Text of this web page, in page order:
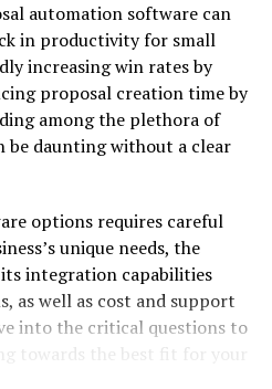
alarms and reminders
in missed meetings or
all too common
for instance. Luckily,
to keep users on task
go amiss and prevent
about.
automation software can
in productivity for small
increasing win rates by
proposal creation time by
among the plethora of
be daunting without a clear
options requires careful
unique needs, the
integration capabilities
as well as cost and support
into the critical questions to
towards the best fit for your